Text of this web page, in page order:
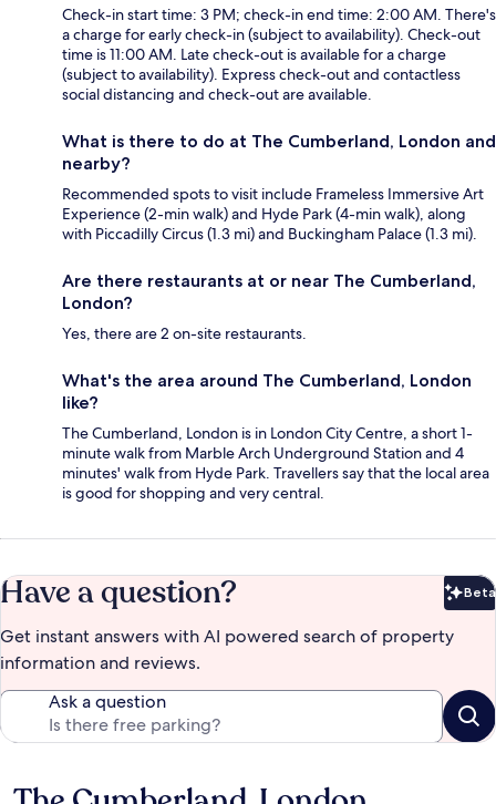
Check-in start time: 3 PM; check-in end time: 2:00 AM. There's
a charge for early check-in (subject to availability). Check-out
time is 11:00 AM. Late check-out is available for a charge
(subject to availability). Express check-out and contactless
social distancing and check-out are available.
What is there to do at The Cumberland, London and
nearby?
Recommended spots to visit include Frameless Immersive Art
Experience (2-min walk) and Hyde Park (4-min walk), along
with Piccadilly Circus (1.3 mi) and Buckingham Palace (1.3 mi).
Are there restaurants at or near The Cumberland,
London?
Yes, there are 2 on-site restaurants.
What's the area around The Cumberland, London
like?
The Cumberland, London is in London City Centre, a short 1-
minute walk from Marble Arch Underground Station and 4
minutes' walk from Hyde Park. Travellers say that the local area
is good for shopping and very central.
Have a question? Beta
Get instant answers with AI powered search of property
information and reviews.
Ask a question